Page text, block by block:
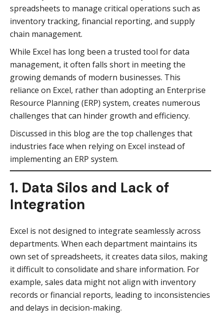
spreadsheets to manage critical operations such as
inventory tracking, financial reporting, and supply
chain management.
While Excel has long been a trusted tool for data
management, it often falls short in meeting the
growing demands of modern businesses. This
reliance on Excel, rather than adopting an Enterprise
Resource Planning (ERP) system, creates numerous
challenges that can hinder growth and efficiency.
Discussed in this blog are the top challenges that
industries face when relying on Excel instead of
implementing an ERP system.
1. Data Silos and Lack of
Integration
Excel is not designed to integrate seamlessly across
departments. When each department maintains its
own set of spreadsheets, it creates data silos, making
it difficult to consolidate and share information. For
example, sales data might not align with inventory
records or financial reports, leading to inconsistencies
and delays in decision-making.